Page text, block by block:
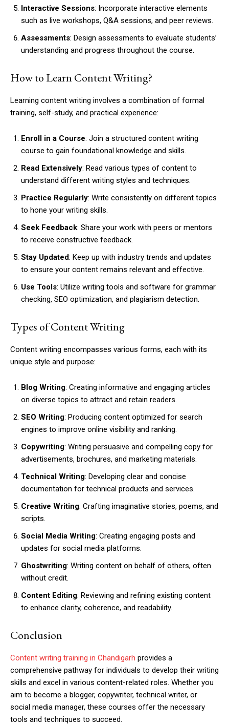
Interactive Sessions: Incorporate interactive elements
such as live workshops, Q&A sessions, and peer reviews.
Assessments: Design assessments to evaluate students’
understanding and progress throughout the course.
How to Learn Content Writing?
Learning content writing involves a combination of formal
training, self-study, and practical experience:
Enroll in a Course: Join a structured content writing
course to gain foundational knowledge and skills.
Read Extensively: Read various types of content to
understand different writing styles and techniques.
Practice Regularly: Write consistently on different topics
to hone your writing skills.
Seek Feedback: Share your work with peers or mentors
to receive constructive feedback.
Stay Updated: Keep up with industry trends and updates
to ensure your content remains relevant and effective.
Use Tools: Utilize writing tools and software for grammar
checking, SEO optimization, and plagiarism detection.
Types of Content Writing
Content writing encompasses various forms, each with its
unique style and purpose:
Blog Writing: Creating informative and engaging articles
on diverse topics to attract and retain readers.
SEO Writing: Producing content optimized for search
engines to improve online visibility and ranking.
Copywriting: Writing persuasive and compelling copy for
advertisements, brochures, and marketing materials.
Technical Writing: Developing clear and concise
documentation for technical products and services.
Creative Writing: Crafting imaginative stories, poems, and
scripts.
Social Media Writing: Creating engaging posts and
updates for social media platforms.
Ghostwriting: Writing content on behalf of others, often
without credit.
Content Editing: Reviewing and refining existing content
to enhance clarity, coherence, and readability.
Conclusion
Content writing training in Chandigarh provides a
comprehensive pathway for individuals to develop their writing
skills and excel in various content-related roles. Whether you
aim to become a blogger, copywriter, technical writer, or
social media manager, these courses offer the necessary
tools and techniques to succeed.